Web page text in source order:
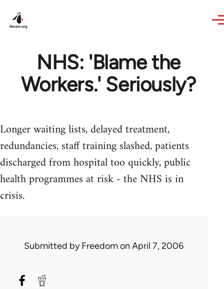
NHS: 'Blame the
Workers.' Seriously?
Longer waiting lists, delayed treatment,
redundancies, staff training slashed, patients
discharged from hospital too quickly, public
health programmes at risk - the NHS is in
crisis.
Submitted byFreedomon April 7, 2006